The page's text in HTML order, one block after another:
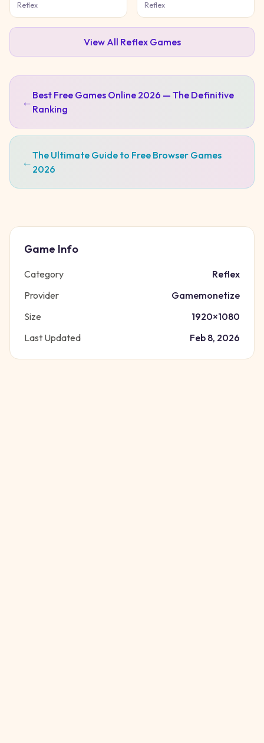
Reflex Reflex
View All ReflexGames
← Best Free Games Online 2026 — The Definitive
Ranking
←The Ultimate Guide to Free Browser Games
2026
Game Info
Category
Reflex
Provider
Gamemonetize
Size
1920×1080
Last Updated
Feb 8, 2026